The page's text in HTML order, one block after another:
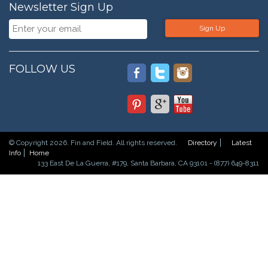
Newsletter Sign Up
Sign Up
FOLLOW US
© Copyright 2026. Fin and Field. All rights reserved. Directory
Latest
Info
Home
133 East De La Guerra, #179, Santa Barbara, CA 93101 - (877) 649-8311